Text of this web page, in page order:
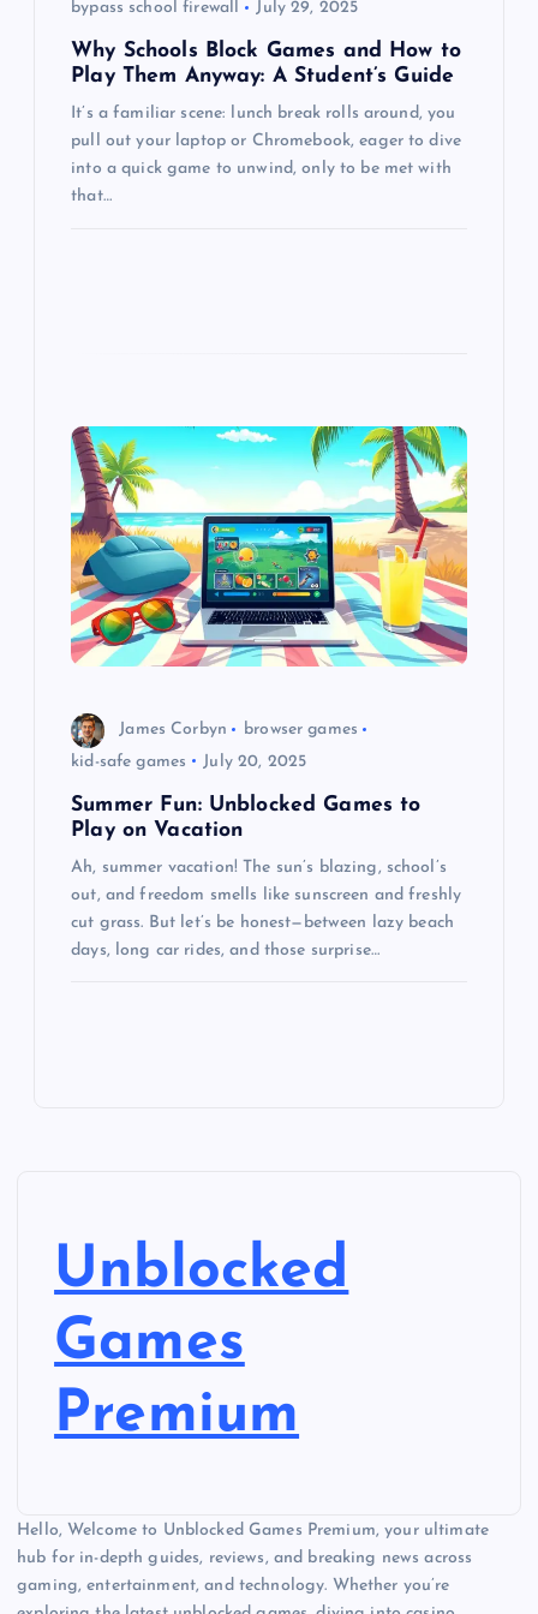
bypass school firewall
July 29, 2025
Why Schools Block Games and How to
Play Them Anyway: A Student’s Guide
It’s a familiar scene: lunch break rolls around, you
pull out your laptop or Chromebook, eager to dive
into a quick game to unwind, only to be met with
that…
James Corbyn
browser games
kid-safe games
July 20, 2025
Summer Fun: Unblocked Games to
Play on Vacation
Ah, summer vacation! The sun’s blazing, school’s
out, and freedom smells like sunscreen and freshly
cut grass. But let’s be honest—between lazy beach
days, long car rides, and those surprise…
Unblocked
Games
Premium
Hello, Welcome to Unblocked Games Premium, your ultimate
hub for in-depth guides, reviews, and breaking news across
gaming, entertainment, and technology. Whether you’re